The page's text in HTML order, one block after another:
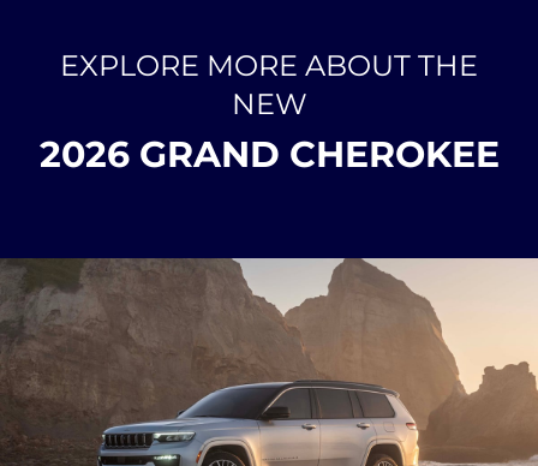
EXPLORE MORE ABOUT THE
NEW
2026 GRAND CHEROKEE